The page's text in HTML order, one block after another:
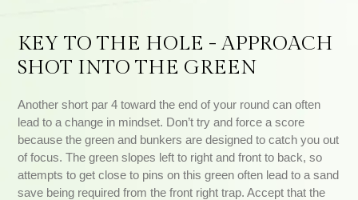
KEY TO THE HOLE - APPROACH
SHOT INTO THE GREEN
Another short par 4 toward the end of your round can often
lead to a change in mindset. Don’t try and force a score
because the green and bunkers are designed to catch you out
of focus. The green slopes left to right and front to back, so
attempts to get close to pins on this green often lead to a sand
save being required from the front right trap. Accept that the